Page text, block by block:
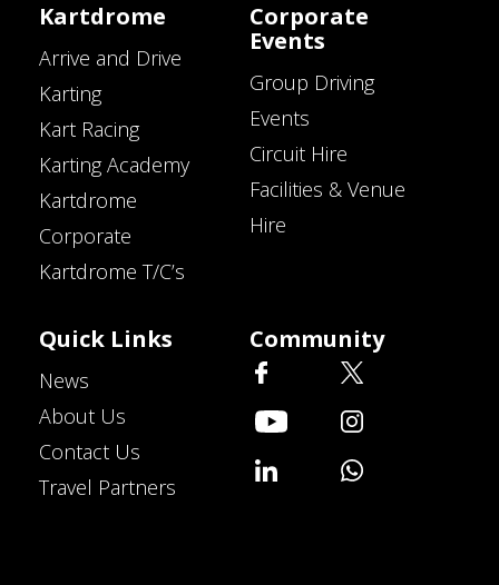
Kartdrome
Arrive and Drive
Karting
Kart Racing
Karting Academy
Kartdrome
Corporate
Kartdrome T/C’s
Corporate
Events
Group Driving
Events
Circuit Hire
Facilities & Venue
Hire
Quick Links
News
About Us
Contact Us
Travel Partners
Community